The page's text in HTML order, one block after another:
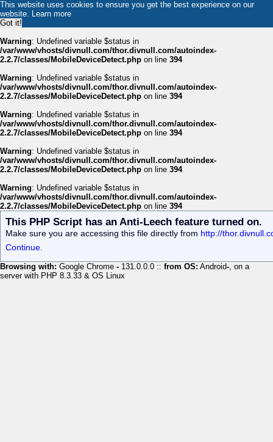
This website uses cookies to ensure you get the best experience on our
website. Learn more
Got it!
Warning: Undefined variable $status in
/var/www/vhosts/divnull.com/thor.divnull.com/autoindex-
2.2.7/classes/MobileDeviceDetect.php on line 394
Warning: Undefined variable $status in
/var/www/vhosts/divnull.com/thor.divnull.com/autoindex-
2.2.7/classes/MobileDeviceDetect.php on line 394
Warning: Undefined variable $status in
/var/www/vhosts/divnull.com/thor.divnull.com/autoindex-
2.2.7/classes/MobileDeviceDetect.php on line 394
Warning: Undefined variable $status in
/var/www/vhosts/divnull.com/thor.divnull.com/autoindex-
2.2.7/classes/MobileDeviceDetect.php on line 394
Warning: Undefined variable $status in
/var/www/vhosts/divnull.com/thor.divnull.com/autoindex-
2.2.7/classes/MobileDeviceDetect.php on line 394
This PHP Script has an Anti-Leech feature turned on.
Make sure you are accessing this file directly from http://
Continue.
Browsing with: Google Chrome - 131.0.0.0 :: from OS: Android-, on a
server with PHP 8.3.33 & OS Linux